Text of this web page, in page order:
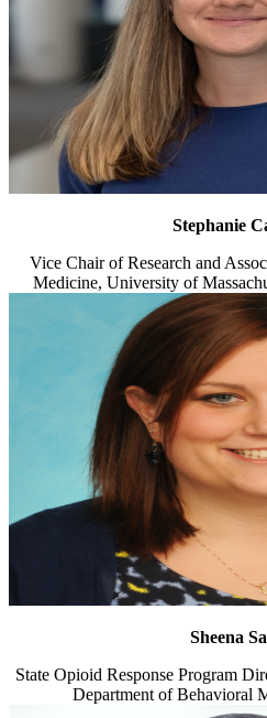
Stephanie
Vice Chair of Research and
Medicine, University of
Sheena
State Opioid Response Program
Department of Behavioral